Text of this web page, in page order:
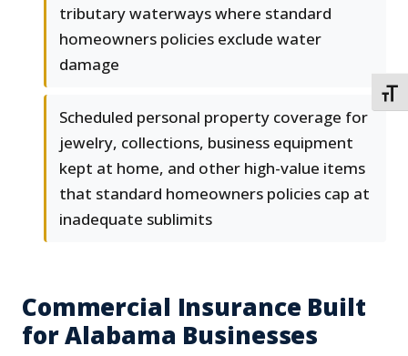
tributary waterways where standard
homeowners policies exclude water
damage
Scheduled personal property coverage for
jewelry, collections, business equipment
kept at home, and other high-value items
that standard homeowners policies cap at
inadequate sublimits
Commercial Insurance Built
for Alabama Businesses